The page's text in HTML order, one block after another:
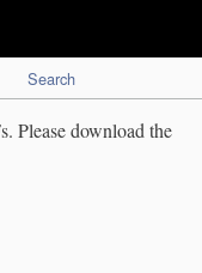
Search
Please download the